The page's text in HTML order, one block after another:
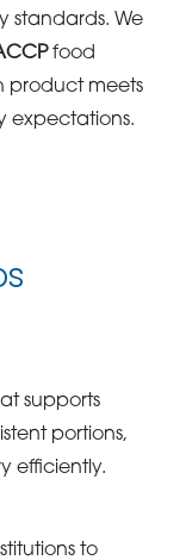
standards. We
food
product meets
expectations.
supports
portions,
efficiently.
to